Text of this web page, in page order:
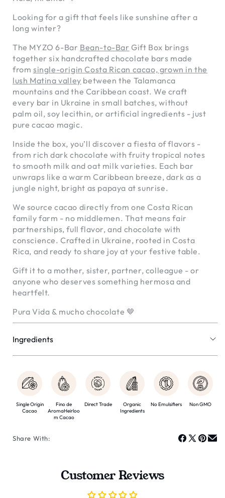
Looking for a gift that feels like sunshine after a
long winter?
The MYZO 6-Bar Bean-to-Bar Gift Box brings
together six handcrafted chocolate bars made
from single-origin Costa Rican cacao, grown in the
lush Matina valley between the Talamanca
mountains and the Caribbean coast. We craft
every bar in Ukraine in small batches, without
palm oil, soy lecithin, or artificial ingredients - just
pure cacao magic.
Inside the box, you’ll discover a fiesta of flavors -
from rich dark chocolate with fruity tropical notes
to smooth milk and oat milk varieties. Each bar
unwraps like a warm Caribbean breeze, dark as a
jungle night, bright as papaya at sunrise.
We source cacao directly from one Costa Rican
family farm - no middlemen. That means fair
partnerships, full flavor, and chocolate with
conscience. Crafted in Ukraine, rooted in Costa
Rica, and ready to share joy at your festive table.
Gift it to a mother, sister, partner, colleague - or
anyone who deserves something hermosa and
heartfelt.
Pura Vida & mucho chocolate 🤎
Ingredients
Cocoa butter
Organic beetroot sugar
Organic vanilla bean
Natural food essence of lavender
Organic freeze-dried raspberries
Whole hazelnuts Dry oat powder
Single Origin
Cacao
Fino de
AromaHeirloo
m Cacao
Direct Trade
Organic
Ingredients
No Emulsifiers Non GMO
Share With:
Customer Reviews